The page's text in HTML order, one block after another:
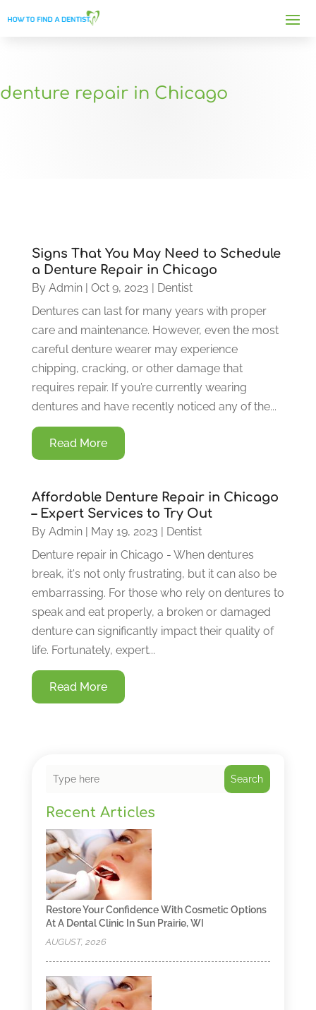
denture repair in Chicago
Signs That You May Need to Schedule
a Denture Repair in Chicago
By Admin| Oct 9, 2023 | Dentist
Dentures can last for many years with proper
care and maintenance. However, even the most
careful denture wearer may experience
chipping, cracking, or other damage that
requires repair. If you’re currently wearing
dentures and have recently noticed any of the...
Read More
Affordable Denture Repair in Chicago
– Expert Services to Try Out
By Admin| May 19, 2023 | Dentist
Denture repair in Chicago - When dentures
break, it's not only frustrating, but it can also be
embarrassing. For those who rely on dentures to
speak and eat properly, a broken or damaged
denture can significantly impact their quality of
life. Fortunately, expert...
Read More
Search
Recent Articles
Restore Your Confidence With Cosmetic Options
At A Dental Clinic In Sun Prairie, WI
AUGUST, 2026